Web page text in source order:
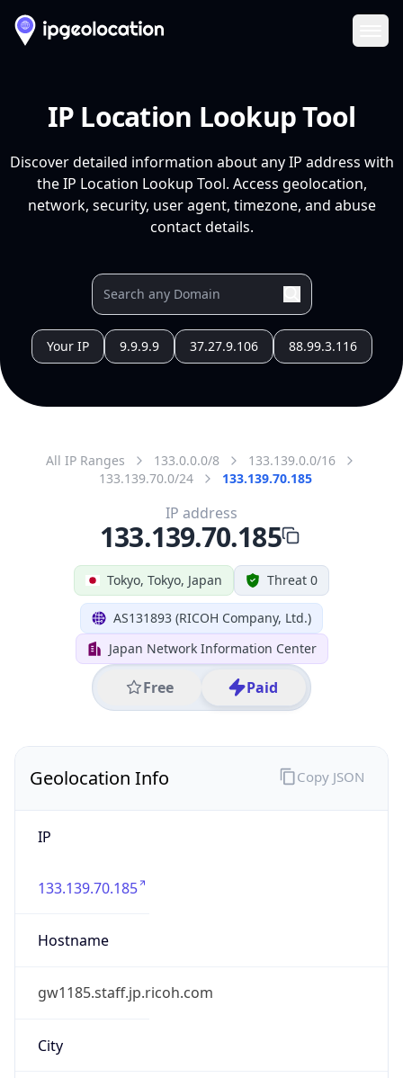
IP Location Lookup Tool
Discover detailed information about any IP address with
the IP Location Lookup Tool. Access geolocation,
network, security, user agent, timezone, and abuse
contact details.
Your IP 9.9.9.9 37.27.9.106 88.99.3.116
All IP Ranges 133.0.0.0/8
133.139.0.0/16
133.139.70.0/24
133.139.70.185
Tokyo, Tokyo, Japan Threat 0
AS131893 (RICOH Company, Ltd.)
Japan Network Information Center
Free Paid
IP address
133.139.70.185
Geolocation Info
IP
133.139.70.185
Hostname
gw1185.staff.jp.ricoh.com
City
Copy JSON